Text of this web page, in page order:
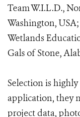
Team W.I.L.D.,
Washington,
Wetlands
Gals of Stone,
Selection is
application, they
project data,